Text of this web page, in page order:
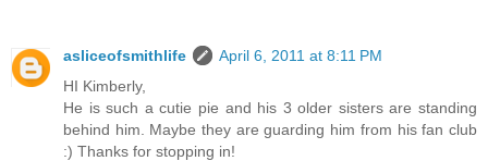
asliceofsmithlife
April 6, 2011 at 8:11 PM
HI Kimberly,
He is such a cutie pie and his 3 older sisters are standing
behind him. Maybe they are guarding him from his fan club
:) Thanks for stopping in!